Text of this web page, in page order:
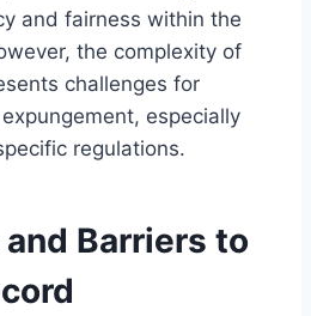
and fairness within the
the complexity of
challenges for
especially
regulations.
Barriers to